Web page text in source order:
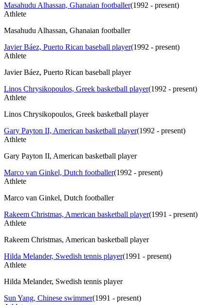
Masahudu Alhassan, Ghanaian footballer(1992 - present)
Athlete
Masahudu Alhassan, Ghanaian footballer
Javier Báez, Puerto Rican baseball player(1992 - present)
Athlete
Javier Báez, Puerto Rican baseball player
Linos Chrysikopoulos, Greek basketball player(1992 - present)
Athlete
Linos Chrysikopoulos, Greek basketball player
Gary Payton II, American basketball player(1992 - present)
Athlete
Gary Payton II, American basketball player
Marco van Ginkel, Dutch footballer(1992 - present)
Athlete
Marco van Ginkel, Dutch footballer
Rakeem Christmas, American basketball player(1991 - present)
Athlete
Rakeem Christmas, American basketball player
Hilda Melander, Swedish tennis player(1991 - present)
Athlete
Hilda Melander, Swedish tennis player
Sun Yang, Chinese swimmer(1991 - present)